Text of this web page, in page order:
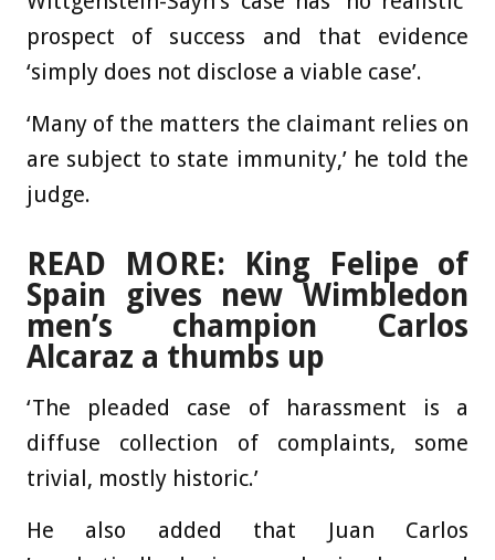
prospect of success and that evidence
‘simply does not disclose a viable case’.
‘Many of the matters the claimant relies on
are subject to state immunity,’ he told the
judge.
READ MORE: King Felipe of
Spain gives new Wimbledon
men’s champion Carlos
Alcaraz a thumbs up
‘The pleaded case of harassment is a
diffuse collection of complaints, some
trivial, mostly historic.’
He also added that Juan Carlos